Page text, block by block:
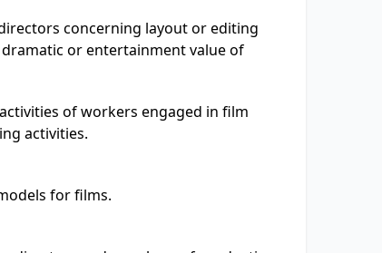
concerning layout or editing
or entertainment value of
of workers engaged in film
activities.
for films.